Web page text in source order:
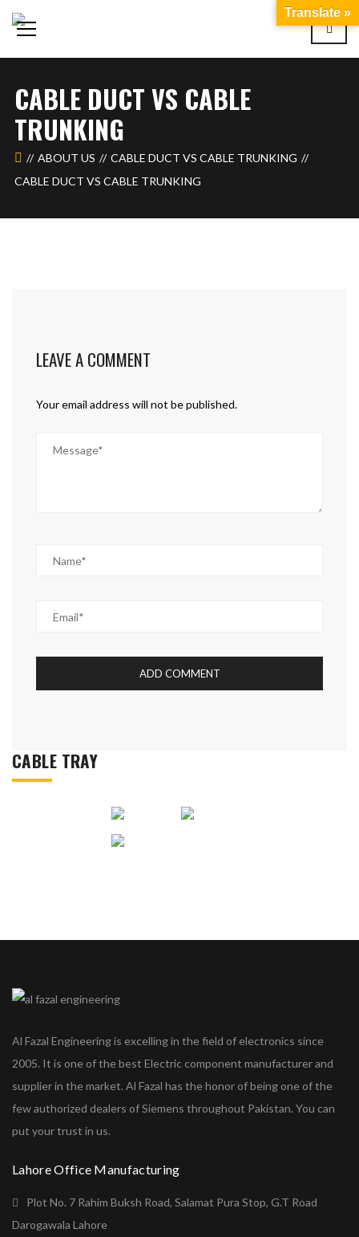
CABLE DUCT VS CABLE
TRUNKING
ABOUT US
CABLE DUCT VS CABLE TRUNKING
CABLE DUCT VS CABLE TRUNKING
LEAVE A COMMENT
Your email address will not be published.
CABLE TRAY
Al Fazal Engineering is excelling in the field of electronics since
2005. It is one of the best Electric component manufacturer and
supplier in the market. Al Fazal has the honor of being one of the
few authorized dealers of Siemens throughout Pakistan. You can
put your trust in us.
Lahore Office Manufacturing
Plot No. 7 Rahim Buksh Road, Salamat Pura Stop, G.T Road
Darogawala Lahore
Translate »